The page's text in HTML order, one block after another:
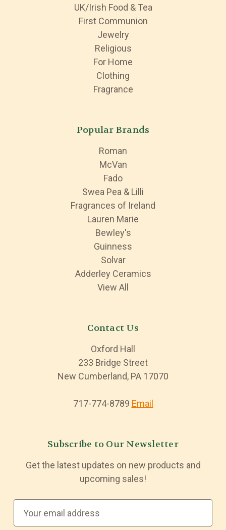
UK/Irish Food & Tea
First Communion
Jewelry
Religious
For Home
Clothing
Fragrance
Popular Brands
Roman
McVan
Fado
Swea Pea & Lilli
Fragrances of Ireland
Lauren Marie
Bewley's
Guinness
Solvar
Adderley Ceramics
View All
Contact Us
Oxford Hall
233 Bridge Street
New Cumberland, PA 17070
717-774-8789 Email
Subscribe to Our Newsletter
Get the latest updates on new products and
upcoming sales!